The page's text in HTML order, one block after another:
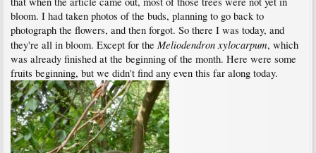
bloom. I had taken photos of the buds, planning to go back to
photograph the flowers, and then forgot. So there I was today, and
they're all in bloom. Except for the Meliodendron xylocarpum, which
was already finished at the beginning of the month. Here were some
fruits beginning, but we didn't find any even this far along today.